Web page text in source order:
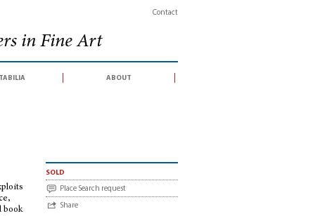
Contact
in Fine Art
about
Festschriften
book
sold
Place Search request
Share